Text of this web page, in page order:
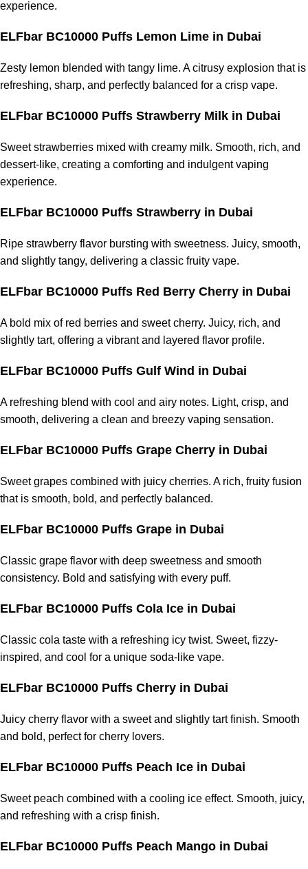
experience.
ELFbar BC10000 Puffs Lemon Lime in Dubai
Zesty lemon blended with tangy lime. A citrusy explosion that is
refreshing, sharp, and perfectly balanced for a crisp vape.
ELFbar BC10000 Puffs Strawberry Milk in Dubai
Sweet strawberries mixed with creamy milk. Smooth, rich, and
dessert-like, creating a comforting and indulgent vaping
experience.
ELFbar BC10000 Puffs Strawberry in Dubai
Ripe strawberry flavor bursting with sweetness. Juicy, smooth,
and slightly tangy, delivering a classic fruity vape.
ELFbar BC10000 Puffs Red Berry Cherry in Dubai
A bold mix of red berries and sweet cherry. Juicy, rich, and
slightly tart, offering a vibrant and layered flavor profile.
ELFbar BC10000 Puffs Gulf Wind in Dubai
A refreshing blend with cool and airy notes. Light, crisp, and
smooth, delivering a clean and breezy vaping sensation.
ELFbar BC10000 Puffs Grape Cherry in Dubai
Sweet grapes combined with juicy cherries. A rich, fruity fusion
that is smooth, bold, and perfectly balanced.
ELFbar BC10000 Puffs Grape in Dubai
Classic grape flavor with deep sweetness and smooth
consistency. Bold and satisfying with every puff.
ELFbar BC10000 Puffs Cola Ice in Dubai
Classic cola taste with a refreshing icy twist. Sweet, fizzy-
inspired, and cool for a unique soda-like vape.
ELFbar BC10000 Puffs Cherry in Dubai
Juicy cherry flavor with a sweet and slightly tart finish. Smooth
and bold, perfect for cherry lovers.
ELFbar BC10000 Puffs Peach Ice in Dubai
Sweet peach combined with a cooling ice effect. Smooth, juicy,
and refreshing with a crisp finish.
ELFbar BC10000 Puffs Peach Mango in Dubai